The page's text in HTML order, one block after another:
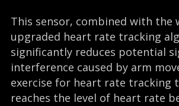
This sensor, combined with the
upgraded heart rate tracking
significantly reduces potential
interference caused by arm
exercise for heart rate tracking
reaches the level of heart rate